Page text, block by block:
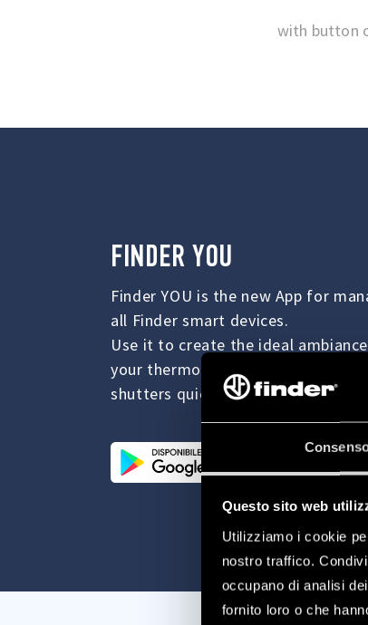
Questo sito web
Utilizziamo i cookie
nostro traffico.
occupano di analisi
fornito loro o che
with button
FINDER YOU
Finder YOU is the new App for
all Finder smart devices.
Use it to create the ideal
your thermostat and to manage
shutters quickly and easily.